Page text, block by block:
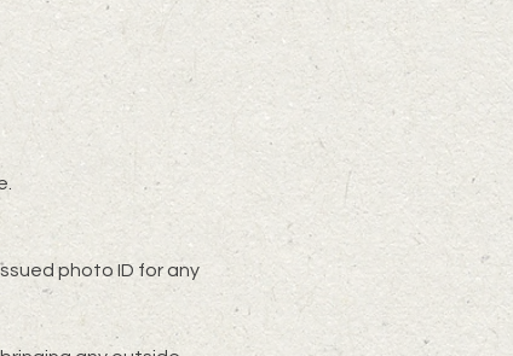
photo ID for any